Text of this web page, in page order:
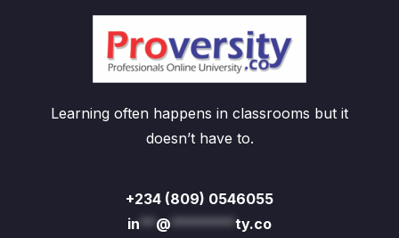
Learning often happens in classrooms but it
doesn’t have to.
+234 (809) 0546055
in** @********ty.co